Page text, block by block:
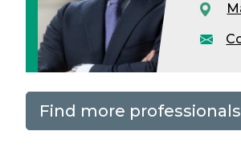
Find more professionals